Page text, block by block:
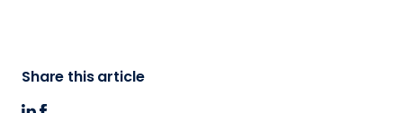
Share this article